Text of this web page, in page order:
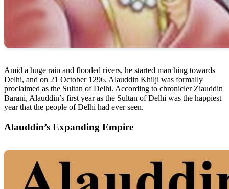
Amid a huge rain and flooded rivers, he started marching towards
Delhi, and on 21 October 1296, Alauddin Khilji was formally
proclaimed as the Sultan of Delhi. According to chronicler Ziauddin
Barani, Alauddin’s first year as the Sultan of Delhi was the happiest
year that the people of Delhi had ever seen.
Alauddin’s Expanding Empire